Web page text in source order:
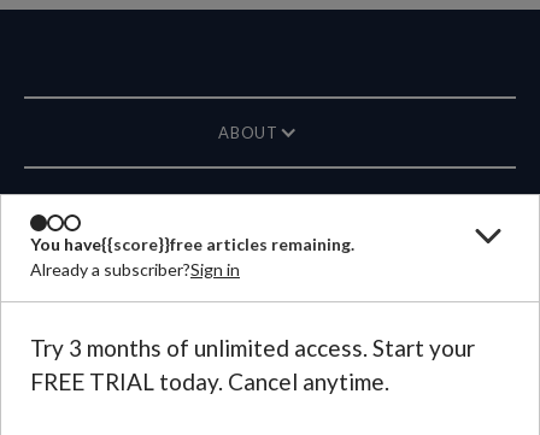
You have{{score}}free articles remaining.
Already a subscriber?Sign in
Try 3 months of unlimited access. Start your
FREE TRIAL today. Cancel anytime.
ABOUT
MAGAZINE
CONTACT US
LANGUAGE
©2026Plough Publishing House.